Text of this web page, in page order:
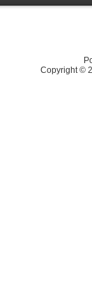
Copyright ©